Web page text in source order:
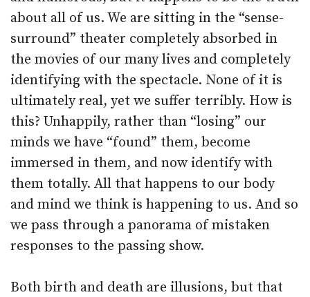
about all of us. We are sitting in the “sense-
surround” theater completely absorbed in
the movies of our many lives and completely
identifying with the spectacle. None of it is
ultimately real, yet we suffer terribly. How is
this? Unhappily, rather than “losing” our
minds we have “found” them, become
immersed in them, and now identify with
them totally. All that happens to our body
and mind we think is happening to us. And so
we pass through a panorama of mistaken
responses to the passing show.
Both birth and death are illusions, but that